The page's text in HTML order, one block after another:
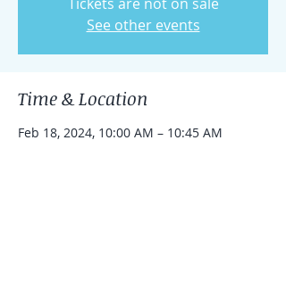
See other events
Time & Location
Feb 18, 2024, 10:00 AM – 10:45 AM